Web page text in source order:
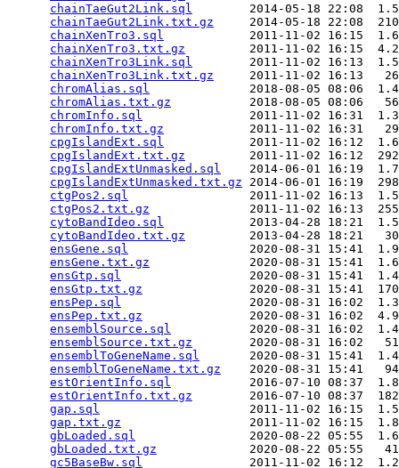
chainTaeGut2Link.sql
2014-05-18 22:08
chainTaeGut2Link.txt.gz
2014-05-18 22:08
chainXenTro3.sql
2011-11-02 16:15
chainXenTro3.txt.gz
2011-11-02 16:15
chainXenTro3Link.sql
2011-11-02 16:13
chainXenTro3Link.txt.gz
2011-11-02 16:13
chromAlias.sql
2018-08-05 08:06
chromAlias.txt.gz
2018-08-05 08:06
chromInfo.sql
2011-11-02 16:31
chromInfo.txt.gz
2011-11-02 16:31
cpgIslandExt.sql
2011-11-02 16:12
cpgIslandExt.txt.gz
2011-11-02 16:12
cpgIslandExtUnmasked.sql
2014-06-01 16:19
cpgIslandExtUnmasked.txt.gz 2014-06-01 16:19
ctgPos2.sql
2011-11-02 16:13
ctgPos2.txt.gz
2011-11-02 16:13
cytoBandIdeo.sql
2013-04-28 18:21
cytoBandIdeo.txt.gz
2013-04-28 18:21
ensGene.sql
2020-08-31 15:41
ensGene.txt.gz
2020-08-31 15:41
ensGtp.sql
2020-08-31 15:41
ensGtp.txt.gz
2020-08-31 15:41
ensPep.sql
2020-08-31 16:02
ensPep.txt.gz
2020-08-31 16:02
ensemblSource.sql
2020-08-31 16:02
ensemblSource.txt.gz
2020-08-31 16:02
ensemblToGeneName.sql
2020-08-31 15:41
ensemblToGeneName.txt.gz
2020-08-31 15:41
estOrientInfo.sql
2016-07-10 08:37
estOrientInfo.txt.gz
2016-07-10 08:37
gap.sql
2011-11-02 16:15
gap.txt.gz
2011-11-02 16:15
gbLoaded.sql
2020-08-22 05:55
gbLoaded.txt.gz
2020-08-22 05:55
gc5BaseBw.sql
2011-11-02 16:12